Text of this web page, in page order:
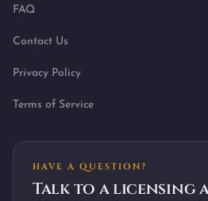
FAQ
Contact Us
Privacy Policy
Terms of Service
HAVE A QUESTION?
Talk to a licensing